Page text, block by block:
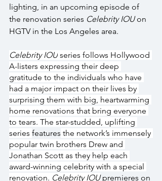
lighting, in an upcoming episode of
the renovation series Celebrity IOU on
HGTV in the Los Angeles area.
Celebrity IOU series follows Hollywood
A-listers expressing their deep
gratitude to the individuals who have
had a major impact on their lives by
surprising them with big, heartwarming
home renovations that bring everyone
to tears. The star-studded, uplifting
series features the network’s immensely
popular twin brothers Drew and
Jonathan Scott as they help each
award-winning celebrity with a special
renovation. Celebrity IOU premieres on